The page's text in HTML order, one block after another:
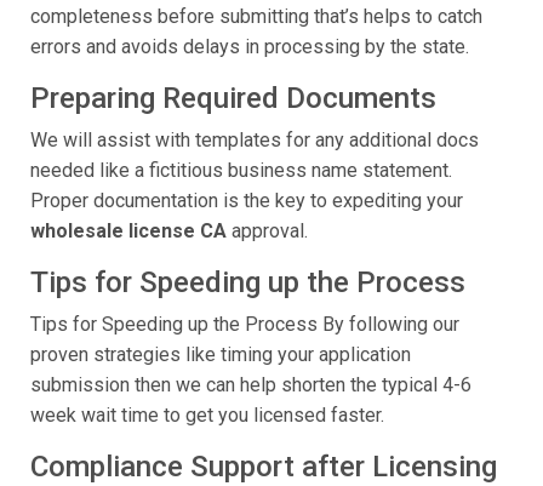
completeness before submitting that’s helps to catch
errors and avoids delays in processing by the state.
Preparing Required Documents
We will assist with templates for any additional docs
needed like a fictitious business name statement.
Proper documentation is the key to expediting your
wholesale license CA approval.
Tips for Speeding up the Process
Tips for Speeding up the Process By following our
proven strategies like timing your application
submission then we can help shorten the typical 4-6
week wait time to get you licensed faster.
Compliance Support after Licensing